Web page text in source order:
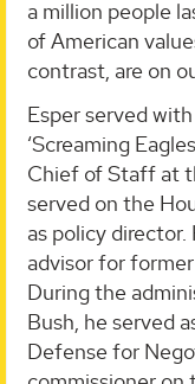
a million people
of American
contrast, are on
Esper served
‘Screaming
Chief of Staff at
served on the
as policy
advisor for
During the
Bush, he served
Defense for